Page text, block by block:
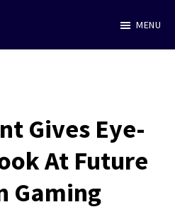
MENU
Gives Eye-
At Future
Gaming